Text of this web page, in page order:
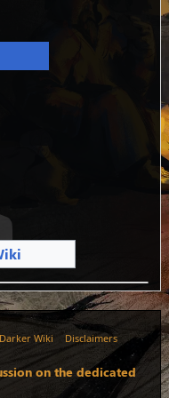
Wiki Disclaimers
on the dedicated